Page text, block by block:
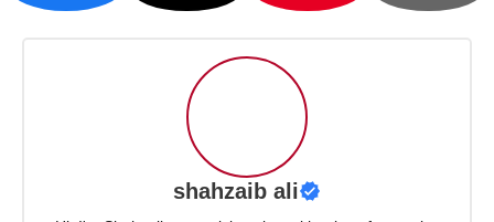
shahzaib ali